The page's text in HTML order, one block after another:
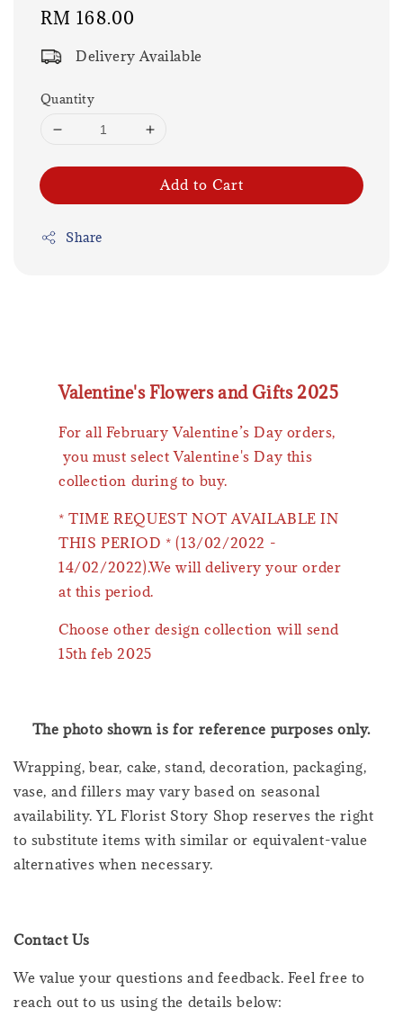
Regular
RM 168.00
Delivery Available
Quantity
Add to Cart
Share
Valentine's Flowers and Gifts 2025
For all February Valentine’s Day orders,
you must select Valentine's Day this
collection during to buy.
* TIME REQUEST NOT AVAILABLE IN
THIS PERIOD * (13/02/2022 -
14/02/2022).We will delivery your order
at this period.
Choose other design collection will send
15th feb 2025
The photo shown is for reference purposes only.
Wrapping, bear, cake, stand, decoration, packaging,
vase, and fillers may vary based on seasonal
availability. YL Florist Story Shop reserves the right
to substitute items with similar or equivalent-value
alternatives when necessary.
Contact Us
We value your questions and feedback. Feel free to
reach out to us using the details below: